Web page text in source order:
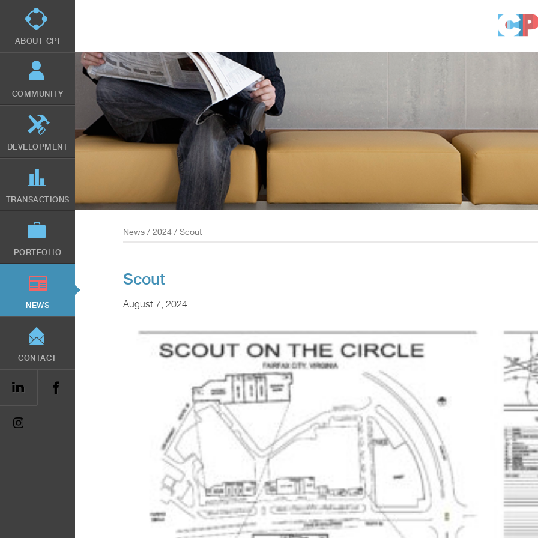
ABOUT CPI
COMMUNITY
DEVELOPMENT
TRANSACTIONS
PORTFOLIO
NEWS
CONTACT
News / 2024 / Scout
Scout
August 7, 2024